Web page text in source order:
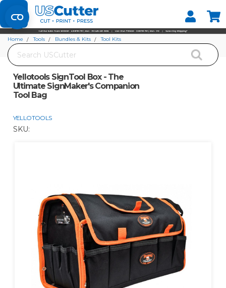
Set your Store
Find your local store
Search
Home Tools Bundles & Kits
Tool Kits
Yellotools SignTool Box - The Ultimate SignMaker's Companion Tool Bag
Yellotools SignTool Box - The
Ultimate SignMaker's Companion
Tool Bag
YELLOTOOLS
SKU: